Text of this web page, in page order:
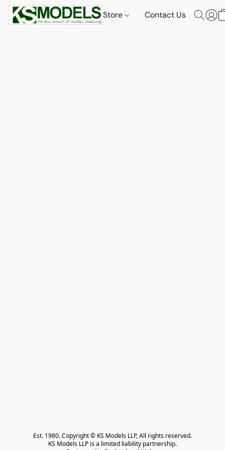
Store Contact Us
Est. 1980. Copyright © KS Models LLP, All rights reserved.
KS Models LLP is a limited liability partnership.